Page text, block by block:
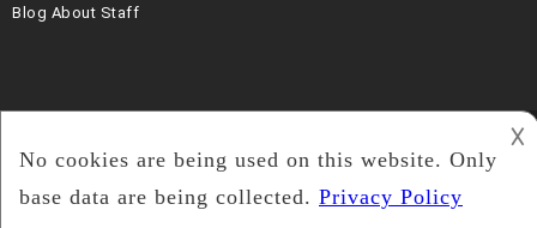
Blog About Staff
𐌢